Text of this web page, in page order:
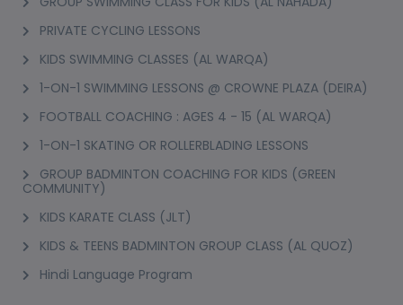
PRIVATE CYCLING LESSONS
KIDS SWIMMING CLASSES (AL WARQA)
1-ON-1 SWIMMING LESSONS @ CROWNE PLAZA (DEIRA)
FOOTBALL COACHING : AGES 4 - 15 (AL WARQA)
1-ON-1 SKATING OR ROLLERBLADING LESSONS
GROUP BADMINTON COACHING FOR KIDS (GREEN
COMMUNITY)
KIDS KARATE CLASS (JLT)
KIDS & TEENS BADMINTON GROUP CLASS (AL QUOZ)
Hindi Language Program